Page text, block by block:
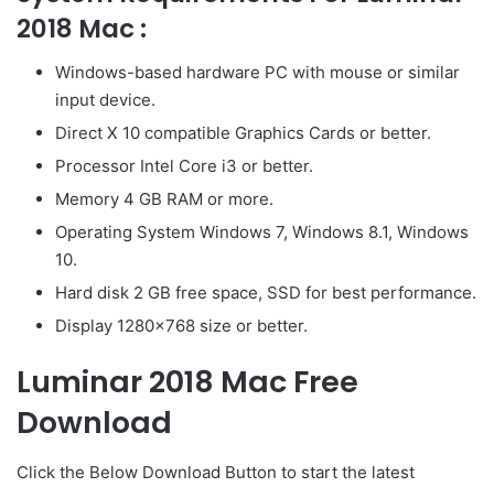
2018 Mac :
Windows-based hardware PC with mouse or similar
input device.
Direct X 10 compatible Graphics Cards or better.
Processor Intel Core i3 or better.
Memory 4 GB RAM or more.
Operating System Windows 7, Windows 8.1, Windows
10.
Hard disk 2 GB free space, SSD for best performance.
Display 1280×768 size or better.
Luminar 2018 Mac Free
Download
Click the Below Download Button to start the latest